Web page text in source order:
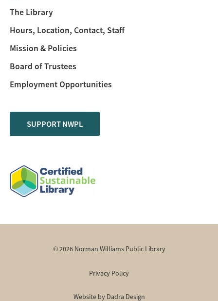
The Library
Hours, Location, Contact, Staff
Mission & Policies
Board of Trustees
Employment Opportunities
SUPPORT NWPL
© 2026 Norman Williams Public Library
Privacy Policy
Website by Dadra Design